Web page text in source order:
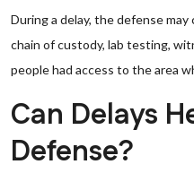
During a delay, the defense
chain of custody, lab testing,
people had access to the area
Can Delays
Defense?